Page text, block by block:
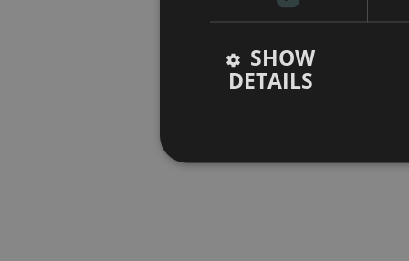
SHOW
DETAILS